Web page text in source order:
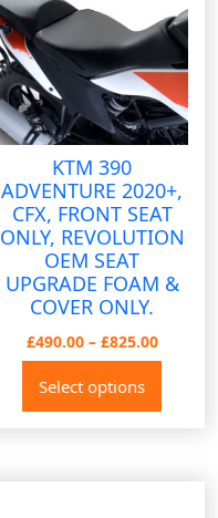
may
be
on
the
KTM 390
ADVENTURE 2020+,
CFX, FRONT SEAT
ONLY, REVOLUTION
OEM SEAT
UPGRADE FOAM &
COVER ONLY.
£490.00 – £825.00Price
range:
Select options